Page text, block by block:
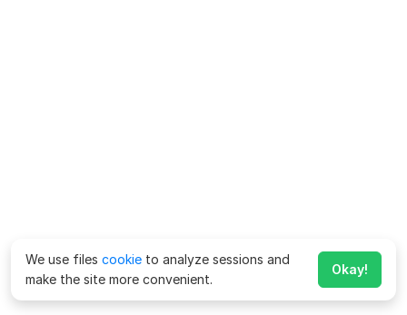
We use files cookie to analyze sessions and
make the site more convenient.
Okay!